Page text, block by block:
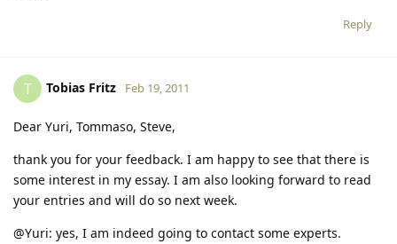
Reply
T Tobias Fritz Feb 19, 2011
Dear Yuri, Tommaso, Steve,
thank you for your feedback. I am happy to see that there is
some interest in my essay. I am also looking forward to read
your entries and will do so next week.
@Yuri: yes, I am indeed going to contact some experts.